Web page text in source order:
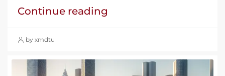
Continue reading
by xmdtu